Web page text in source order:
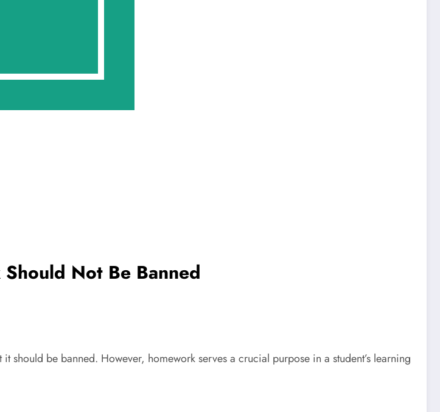
Not Be Banned
be banned. However, homework serves a crucial purpose in a student’s learning